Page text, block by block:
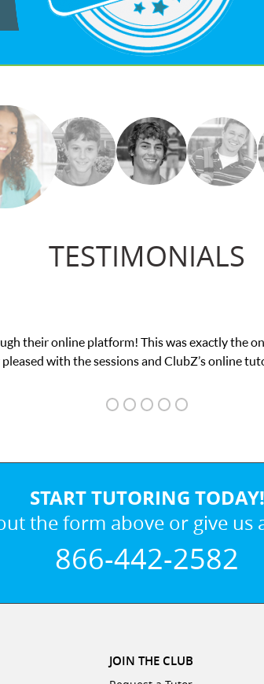
TESTIMONIALS
their online platform! This was exactly the
with the sessions and ClubZ’s online
START TUTORING TODAY!
the form above or give us
866-442-2582
JOIN THE CLUB